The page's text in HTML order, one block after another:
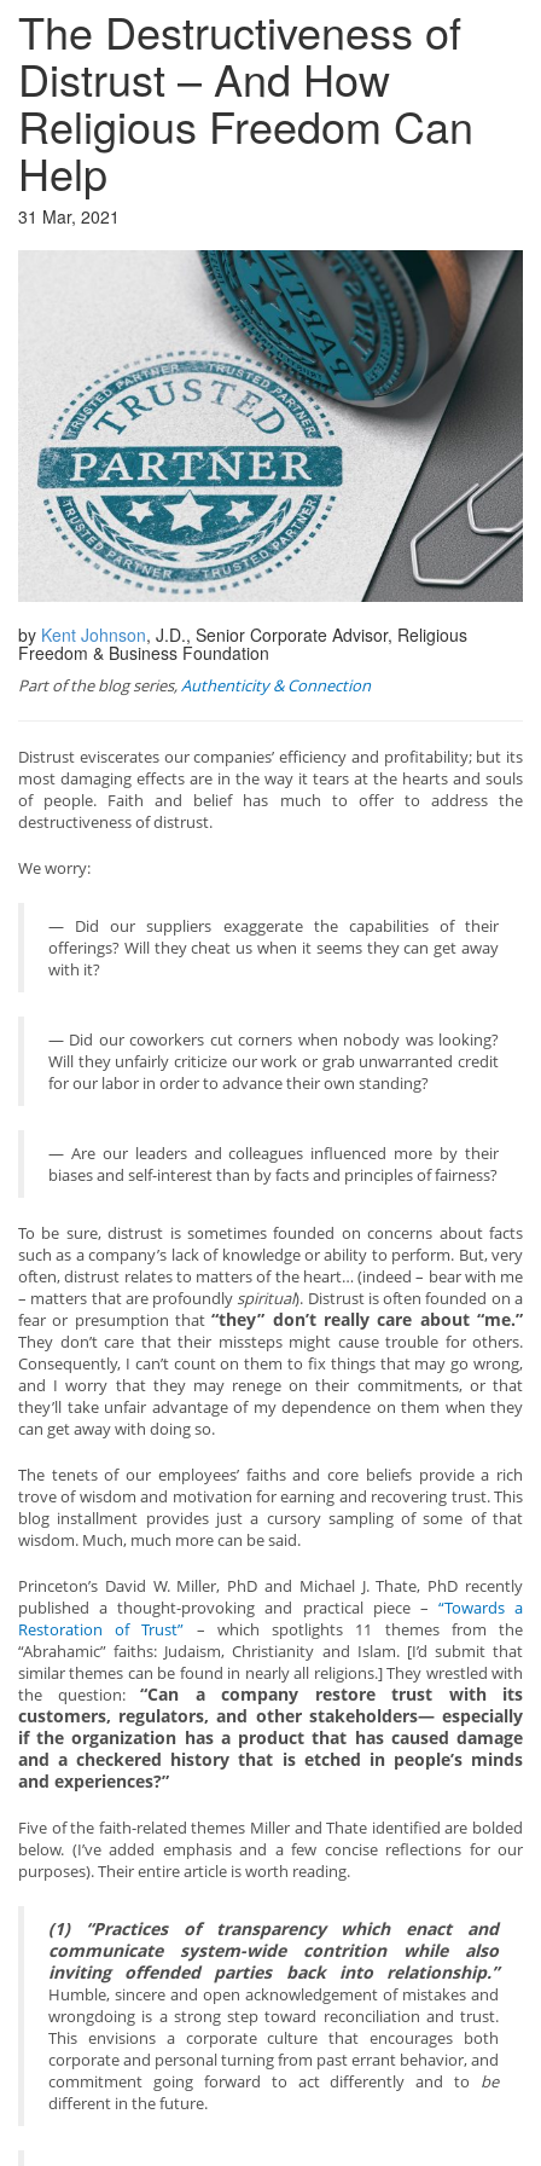
The Destructiveness of
Distrust – And How
Religious Freedom Can
Help
31 Mar, 2021
by Kent Johnson, J.D., Senior Corporate Advisor, Religious
Freedom & Business Foundation
Part of the blog series,Authenticity & Connection
Distrust eviscerates our companies’ efficiency and profitability; but its
most damaging effects are in the way it tears at the hearts and souls
of people. Faith and belief has much to offer to address the
destructiveness of distrust.
We worry:
— Did our suppliers exaggerate the capabilities of their
offerings? Will they cheat us when it seems they can get away
with it?
— Did our coworkers cut corners when nobody was looking?
Will they unfairly criticize our work or grab unwarranted credit
for our labor in order to advance their own standing?
— Are our leaders and colleagues influenced more by their
biases and self-interest than by facts and principles of fairness?
To be sure, distrust is sometimes founded on concerns about facts
such as a company’s lack of knowledge or ability to perform. But, very
often, distrust relates to matters of the heart… (indeed – bear with me
– matters that are profoundly spiritual). Distrust is often founded on a
fear or presumption that“they” don’t really care about “me.”
They don’t care that their missteps might cause trouble for others.
Consequently, I can’t count on them to fix things that may go wrong,
and I worry that they may renege on their commitments, or that
they’ll take unfair advantage of my dependence on them when they
can get away with doing so.
The tenets of our employees’ faiths and core beliefs provide a rich
trove of wisdom and motivation for earning and recovering trust. This
blog installment provides just a cursory sampling of some of that
wisdom. Much, much more can be said.
Princeton’s David W. Miller, PhD and Michael J. Thate, PhD recently
published a thought-provoking and practical piece – “Towards a
Restoration of Trust” – which spotlights 11 themes from the
“Abrahamic” faiths: Judaism, Christianity and Islam. [I’d submit that
similar themes can be found in nearly all religions.] They wrestled with
the question: “Can a company restore trust with its
customers, regulators, and other stakeholders— especially
if the organization has a product that has caused damage
and a checkered history that is etched in people’s minds
and experiences?”
Five of the faith-related themes Miller and Thate identified are bolded
below. (I’ve added emphasis and a few concise reflections for our
purposes). Their entire article is worth reading.
(1) “Practices of transparency which enact and
communicate system-wide contrition while also
inviting offended parties back into relationship.”
Humble, sincere and open acknowledgement of mistakes and
wrongdoing is a strong step toward reconciliation and trust.
This envisions a corporate culture that encourages both
corporate and personal turning from past errant behavior, and
commitment going forward to act differently and to be
different in the future.